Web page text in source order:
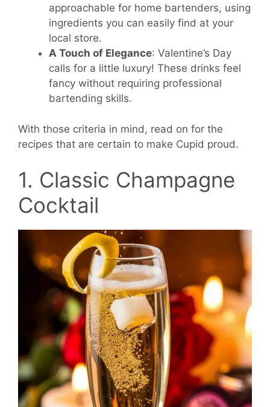
approachable for home bartenders, using
ingredients you can easily find at your
local store.
A Touch of Elegance: Valentine’s Day
calls for a little luxury! These drinks feel
fancy without requiring professional
bartending skills.
With those criteria in mind, read on for the
recipes that are certain to make Cupid proud.
1. Classic Champagne
Cocktail